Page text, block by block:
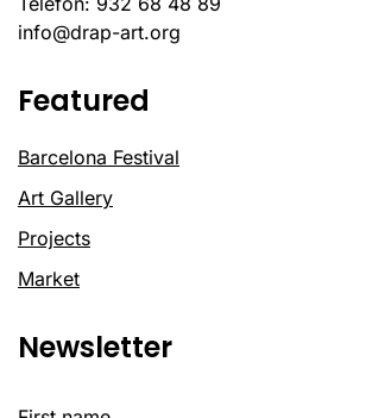
info@drap-art.org
Featured
Barcelona Festival
Art Gallery
Projects
Market
Newsletter